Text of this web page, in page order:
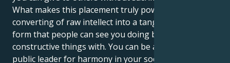
What makes this placement truly powerful, is the
converting of raw intellect into a tangible physical
form that people can see you doing beneficial /
constructive things with. You can be a potent voice, a
public leader for harmony in your social and broader